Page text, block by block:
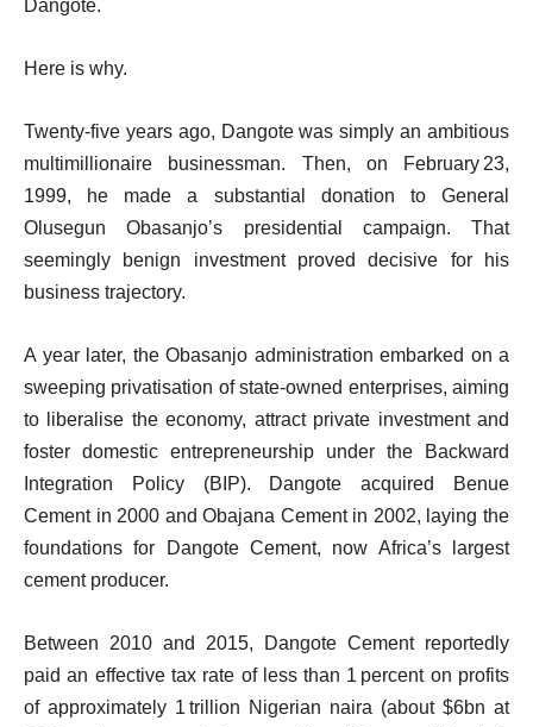
Dangote.
Here is why.
Twenty‑five years ago, Dangote was simply an ambitious
multimillionaire businessman. Then, on February 23,
1999, he made a substantial donation to General
Olusegun Obasanjo’s presidential campaign. That
seemingly benign investment proved decisive for his
business trajectory.
A year later, the Obasanjo administration embarked on a
sweeping privatisation of state‑owned enterprises, aiming
to liberalise the economy, attract private investment and
foster domestic entrepreneurship under the Backward
Integration Policy (BIP). Dangote acquired Benue
Cement in 2000 and Obajana Cement in 2002, laying the
foundations for Dangote Cement, now Africa’s largest
cement producer.
Between 2010 and 2015, Dangote Cement reportedly
paid an effective tax rate of less than 1 percent on profits
of approximately 1 trillion Nigerian naira (about $6bn at